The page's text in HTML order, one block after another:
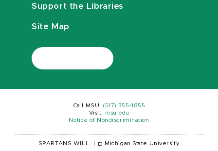
Support the Libraries
Site Map
Call MSU: (517) 355-1855
Visit:
msu.edu
Notice of Nondiscrimination
SPARTANS WILL. © Michigan State University